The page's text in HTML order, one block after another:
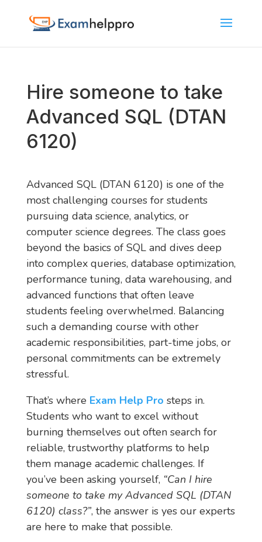
Hire someone to take
Advanced SQL (DTAN
6120)
Advanced SQL (DTAN 6120) is one of the
most challenging courses for students
pursuing data science, analytics, or
computer science degrees. The class goes
beyond the basics of SQL and dives deep
into complex queries, database optimization,
performance tuning, data warehousing, and
advanced functions that often leave
students feeling overwhelmed. Balancing
such a demanding course with other
academic responsibilities, part-time jobs, or
personal commitments can be extremely
stressful.
That’s where Exam Help Pro steps in.
Students who want to excel without
burning themselves out often search for
reliable, trustworthy platforms to help
them manage academic challenges. If
you’ve been asking yourself, “Can I hire
someone to take my Advanced SQL (DTAN
6120) class?”, the answer is yes our experts
are here to make that possible.